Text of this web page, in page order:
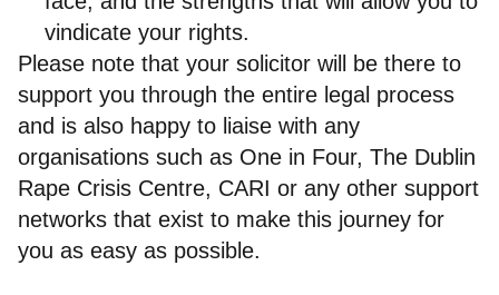
vindicate your rights.
Please note that your solicitor will be there to
support you through the entire legal process
and is also happy to liaise with any
organisations such as One in Four, The Dublin
Rape Crisis Centre, CARI or any other support
networks that exist to make this journey for
you as easy as possible.